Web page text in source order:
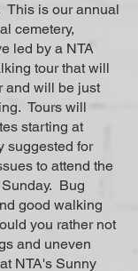
This is our annual
cemetery,
led by a NTA
tour that will
and will be just
Tours will
starting at
suggested for
to attend the
Bug
good walking
you rather not
and uneven
NTA's Sunny